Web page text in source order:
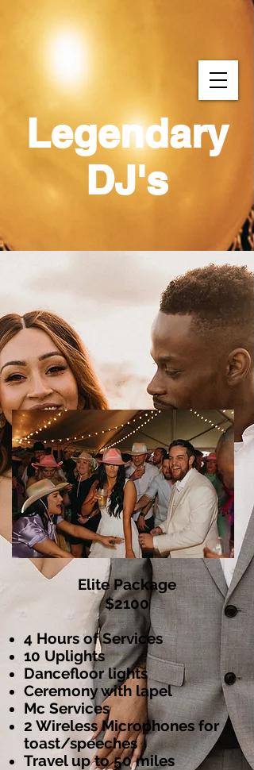
Legendary
DJ's
Elite Package
$2100
4 Hours of Services
10 Uplights
Dancefloor lights
Ceremony with lapel
Mc Services
2 Wireless Microphones for
toast/speeches
Travel up to 50 miles